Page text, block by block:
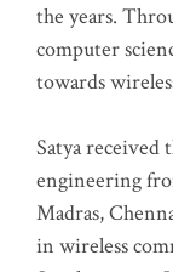
the years.
computer
towards
Satya received
engineering
Madras,
in wireless